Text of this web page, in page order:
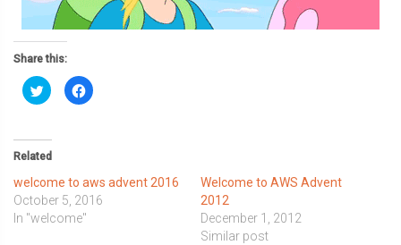
Share this:
Click
to
share
(Opens
in
new
Click
to
Related
welcome to aws advent 2016
October 5, 2016
In "welcome"
Welcome to AWS Advent
2012
December 1, 2012
Similar post